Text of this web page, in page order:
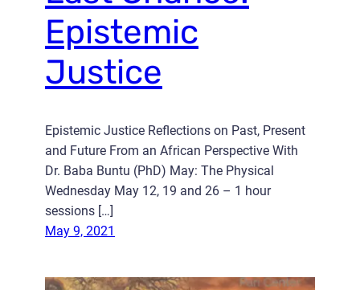
Epistemic
Justice
Epistemic Justice Reflections on Past, Present
and Future From an African Perspective With
Dr. Baba Buntu (PhD) May: The Physical
Wednesday May 12, 19 and 26 – 1 hour
sessions […]
May 9, 2021